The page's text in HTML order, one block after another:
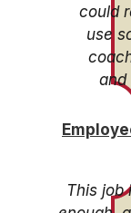
could
use
This job